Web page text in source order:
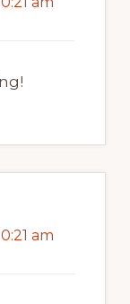
am